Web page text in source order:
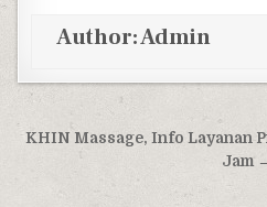
Author:Admin
Post navigation
KHIN Massage, Info Layanan
Jam